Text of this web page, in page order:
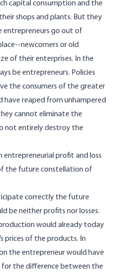
capital consumption and the
shops and plants. But they
entrepreneurs go out of
newcomers or old
of their enterprises. In the
be entrepreneurs. Policies
the consumers of the greater
reaped from unhampered
cannot eliminate the
not entirely destroy the
entrepreneurial profit and loss
the future constellation of
correctly the future
be neither profits nor losses.
would already today
prices of the products. In
the entrepreneur would have
the difference between the